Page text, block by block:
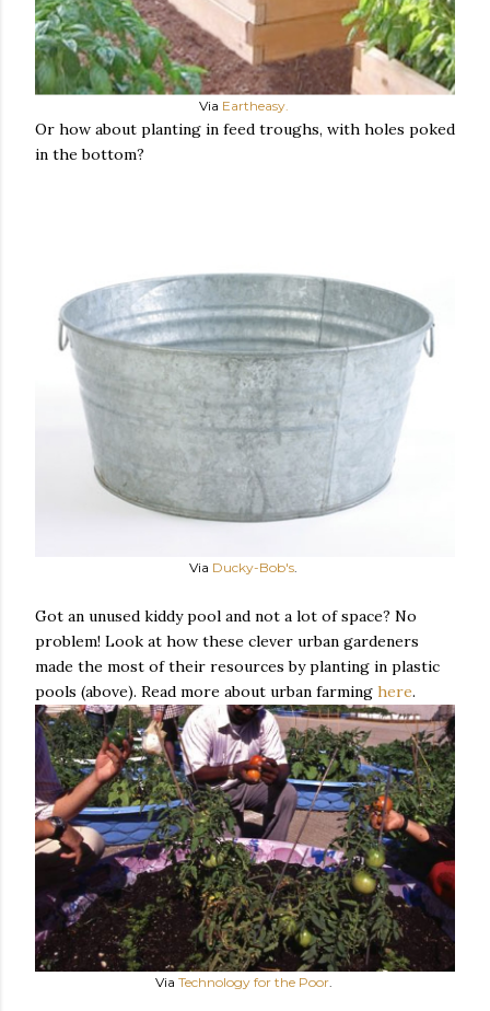
Via Eartheasy.
Or how about planting in feed troughs, with holes poked
in the bottom?
Via Ducky-Bob's.
Got an unused kiddy pool and not a lot of space? No
problem! Look at how these clever urban gardeners
made the most of their resources by planting in plastic
pools (above). Read more about urban farming here.
Via Technology for the Poor.